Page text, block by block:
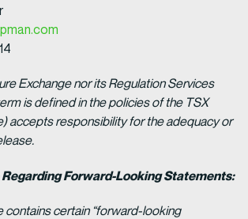
Exchange nor its Regulation Services
is defined in the policies of the TSX
accepts responsibility for the adequacy or
Forward-Looking Statements:
contains certain “forward-looking